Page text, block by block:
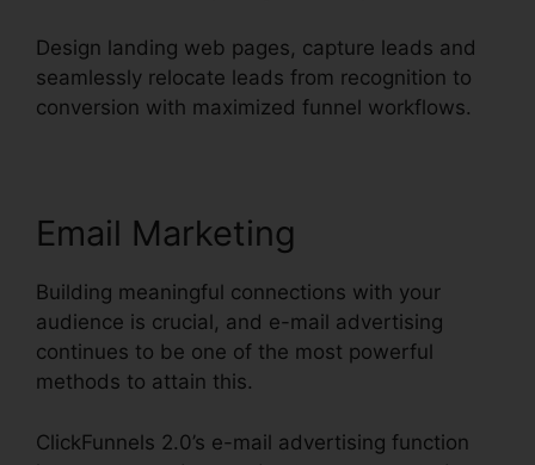
Design landing web pages, capture leads and
seamlessly relocate leads from recognition to
conversion with maximized funnel workflows.
Email Marketing
Building meaningful connections with your
audience is crucial, and e-mail advertising
continues to be one of the most powerful
methods to attain this.
ClickFunnels 2.0’s e-mail advertising function